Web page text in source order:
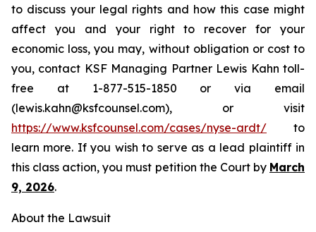
to discuss your legal rights and how this case might
affect you and your right to recover for your
economic loss, you may, without obligation or cost to
you, contact KSF Managing Partner Lewis Kahn toll-
free at 1-877-515-1850 or via email
(lewis.kahn@ksfcounsel.com), or visit
https://www.ksfcounsel.com/cases/nyse-ardt/ to
learn more. If you wish to serve as a lead plaintiff in
this class action, you must petition the Court by March
9, 2026.
About the Lawsuit